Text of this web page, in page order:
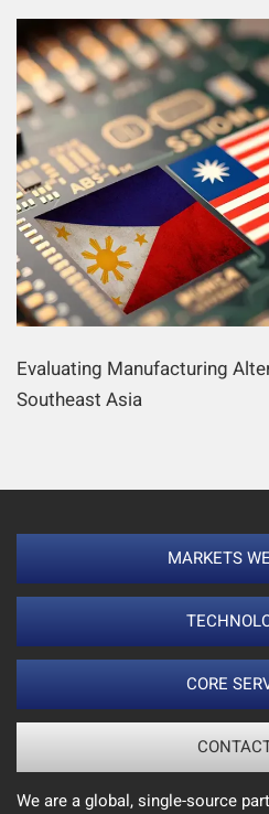
Evaluating Manufacturing
Southeast Asia
MARKETS
CORE
We are a global, single-source